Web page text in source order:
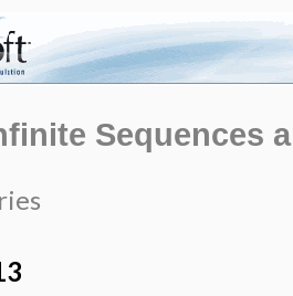
Sequences